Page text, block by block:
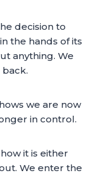
decision to
the hands of its
anything. We
we are now
in control.
it is either
We enter the